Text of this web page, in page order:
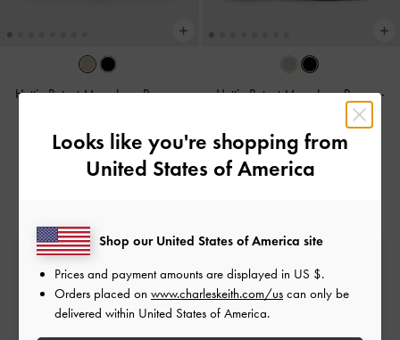
Hettie Patent Mary Jane Pumps-
฿2,390.00
Hettie Patent Mary Jane Pumps-
฿2,390.00
Free Standard Delivery
On all orders with min. purchase of ฿2,500
Looks like you're shopping from
United States of America
Shop our United States of America site
Prices and payment amounts are displayed in US $.
Orders placed on www.charleskeith.com/us can only be
delivered within United States of America.